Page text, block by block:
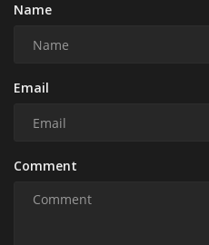
Name
Email
Comment